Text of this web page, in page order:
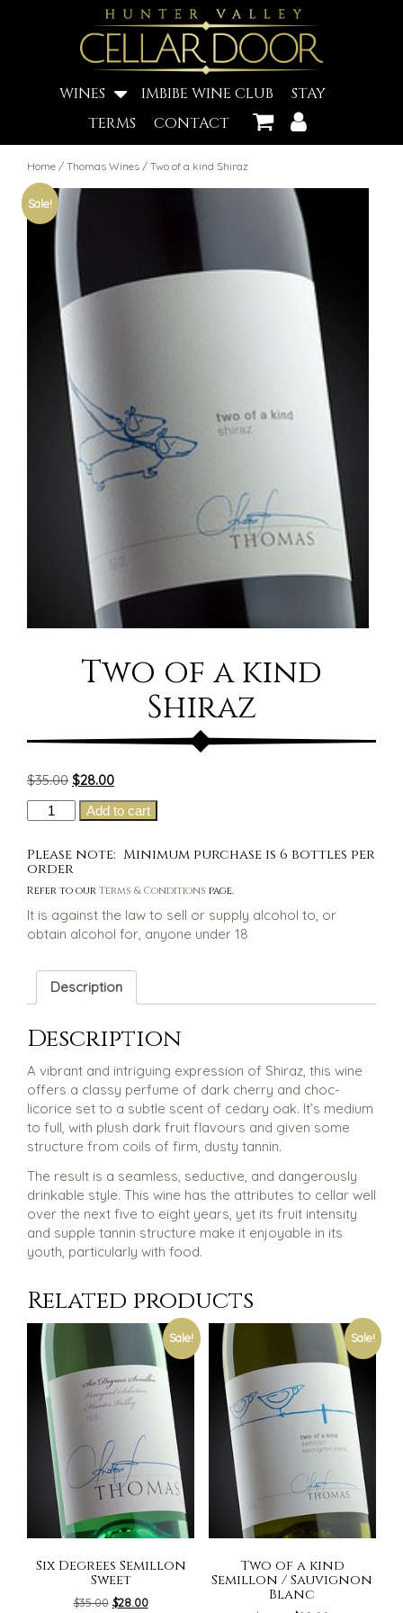
WINES IMBIBE WINE CLUB
STAY
TERMS
CONTACT
Home / Thomas Wines / Two of a kind Shiraz
Sale!
Two of a kind
Shiraz
$35.00 Original
price
was:
$28.00Current
price
is:
Two
a
kind
Shiraz
Add to cart
Please note: Minimum purchase is 6 bottles per
order
Refer to our Terms & Conditions page.
It is against the law to sell or supply alcohol to, or
obtain alcohol for, anyone under 18
Description
Description
A vibrant and intriguing expression of Shiraz, this wine
offers a classy perfume of dark cherry and choc-
licorice set to a subtle scent of cedary oak. It’s medium
to full, with plush dark fruit flavours and given some
structure from coils of firm, dusty tannin.
The result is a seamless, seductive, and dangerously
drinkable style. This wine has the attributes to cellar well
over the next five to eight years, yet its fruit intensity
and supple tannin structure make it enjoyable in its
youth, particularly with food.
Related products
Sale!
Six Degrees Semillon
Sweet
$35.00 Original
$28.00Current
Sale!
Two of a kind
Semillon / Sauvignon
Blanc